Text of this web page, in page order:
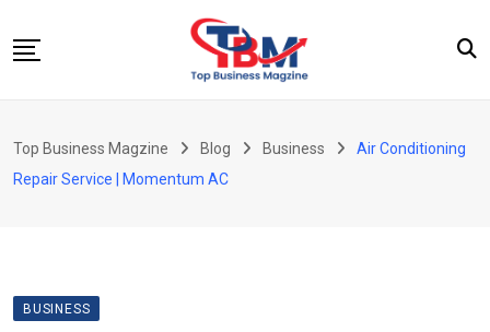
to
Business
Health
Top Business Magzine Blog Business
Air Conditioning
Repair Service | Momentum AC
BUSINESS